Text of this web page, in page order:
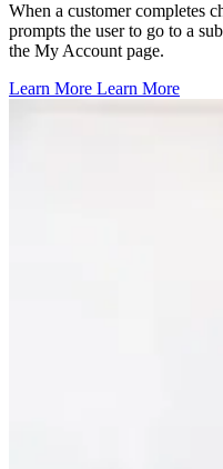
When a customer completes
prompts the user to go to a
the My Account page.
Learn More Learn More